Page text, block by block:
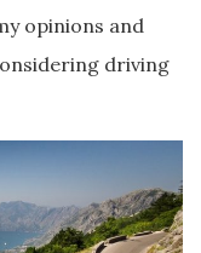
opinions and
driving